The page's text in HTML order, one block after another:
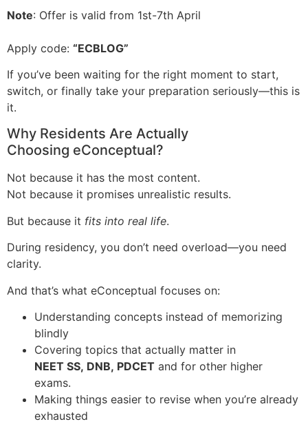
Note: Offer is valid from 1st-7th April
Apply code: “ECBLOG”
If you’ve been waiting for the right moment to start,
switch, or finally take your preparation seriously—this is
it.
Why Residents Are Actually
Choosing eConceptual?
Not because it has the most content.
Not because it promises unrealistic results.
But because it fits into real life.
During residency, you don’t need overload—you need
clarity.
And that’s what eConceptual focuses on:
Understanding concepts instead of memorizing
blindly
Covering topics that actually matter in
NEET SS, DNB, PDCET and for other higher
exams.
Making things easier to revise when you’re already
exhausted